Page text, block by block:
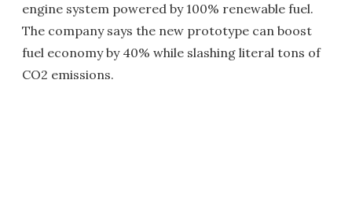
engine system powered by 100% renewable fuel.
The company says the new prototype can boost
fuel economy by 40% while slashing literal tons of
CO2 emissions.